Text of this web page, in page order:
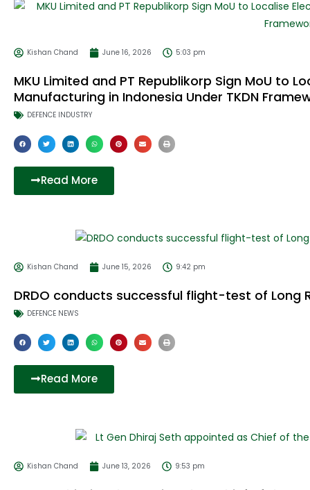
Kishan Chand June 16, 2026 5:03 pm
MKU Limited and PT Republikorp Sign MoU to
Manufacturing in Indonesia Under TKDN
DEFENCE INDUSTRY
Read More
Kishan Chand June 15, 2026 9:42 pm
DRDO conducts successful flight-test of Long
DEFENCE NEWS
Read More
Kishan Chand June 13, 2026 9:53 pm